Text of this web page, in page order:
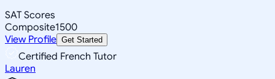
SAT Scores
Composite1500
View Profile Get Started
Certified French Tutor
Lauren